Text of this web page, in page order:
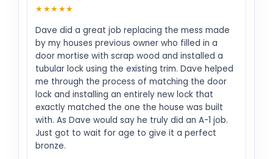
★★★★★
Dave did a great job replacing the mess made
by my houses previous owner who filled in a
door mortise with scrap wood and installed a
tubular lock using the existing trim. Dave helped
me through the process of matching the door
lock and installing an entirely new lock that
exactly matched the one the house was built
with. As Dave would say he truly did an A-1 job.
Just got to wait for age to give it a perfect
bronze.